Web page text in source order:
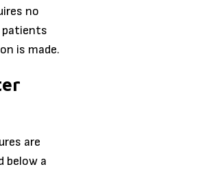
no
patients
is made.
are
below a